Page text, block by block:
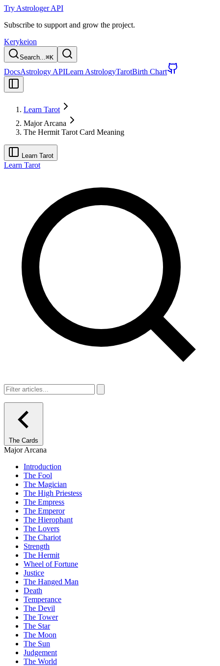
Try Astrologer API
Subscribe to support and grow the project.
Kerykeion
Search...⌘K
DocsAstrology APILearn AstrologyTarotBirth Chart
Learn Tarot
Major Arcana
The Hermit Tarot Card Meaning
Learn Tarot
Learn Tarot
The Cards
Major Arcana
Introduction
The Fool
The Magician
The High Priestess
The Empress
The Emperor
The Hierophant
The Lovers
The Chariot
Strength
The Hermit
Wheel of Fortune
Justice
The Hanged Man
Death
Temperance
The Devil
The Tower
The Star
The Moon
The Sun
Judgement
The World